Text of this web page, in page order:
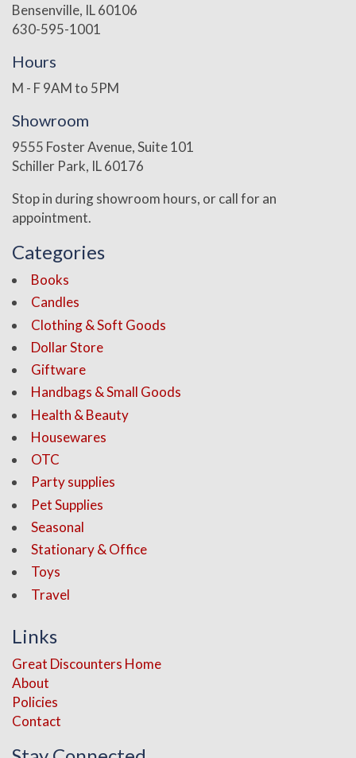
Bensenville, IL 60106
630-595-1001
Hours
M - F 9AM to 5PM
Showroom
9555 Foster Avenue, Suite 101
Schiller Park, IL 60176
Stop in during showroom hours, or call for an
appointment.
Categories
Books
Candles
Clothing & Soft Goods
Dollar Store
Giftware
Handbags & Small Goods
Health & Beauty
Housewares
OTC
Party supplies
Pet Supplies
Seasonal
Stationary & Office
Toys
Travel
Links
Great Discounters Home
About
Policies
Contact